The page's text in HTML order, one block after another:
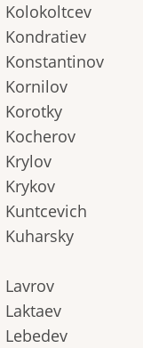
Kolokoltcev
Kondratiev
Konstantinov
Kornilov
Korotky
Kocherov
Krylov
Krykov
Kuntcevich
Kuharsky
Lavrov
Laktaev
Lebedev